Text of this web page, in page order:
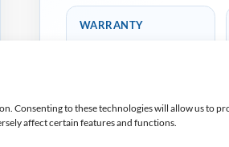
Consenting to these technologies will allow us to
affect certain features and functions.
WARRANTY